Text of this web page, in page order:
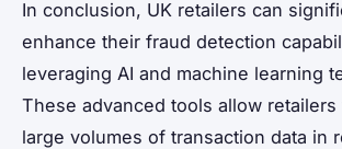
In conclusion, UK retailers can
enhance their fraud detection
leveraging AI and machine learning
These advanced tools allow retailers
large volumes of transaction data in